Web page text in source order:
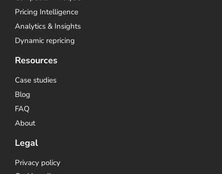
Pricing Intelligence
Analytics & Insights
Dynamic repricing
Resources
Case studies
Blog
FAQ
About
Legal
Privacy policy